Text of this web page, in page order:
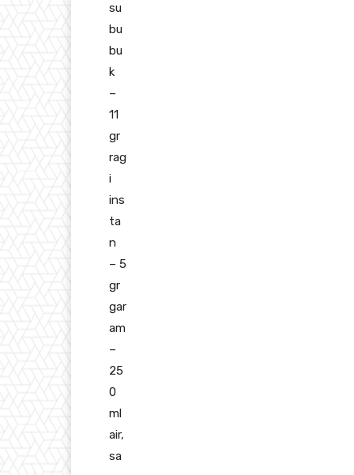
su
bu
bu
k
–
11
gr
rag
i
ins
ta
n
– 5
gr
gar
am
–
25
0
ml
air,
sa